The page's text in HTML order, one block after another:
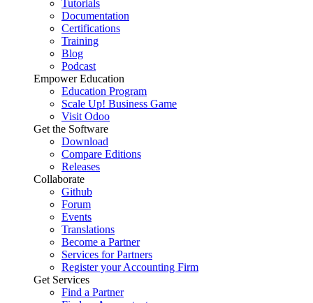
Tutorials
Documentation
Certifications
Training
Blog
Podcast
Empower Education
Education Program
Scale Up! Business Game
Visit Odoo
Get the Software
Download
Compare Editions
Releases
Collaborate
Github
Forum
Events
Translations
Become a Partner
Services for Partners
Register your Accounting Firm
Get Services
Find a Partner